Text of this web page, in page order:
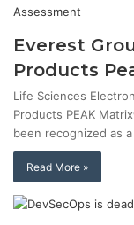
Everest
Products
Life Sciences
Products PEAK
been recognized as
Read More »